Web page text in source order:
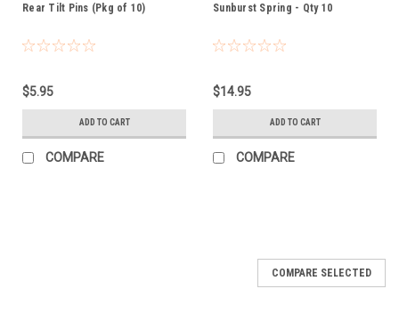
Rear Tilt Pins (Pkg of 10)
$5.95
ADD TO CART
COMPARE
Sunburst Spring - Qty 10
$14.95
ADD TO CART
COMPARE
COMPARE SELECTED